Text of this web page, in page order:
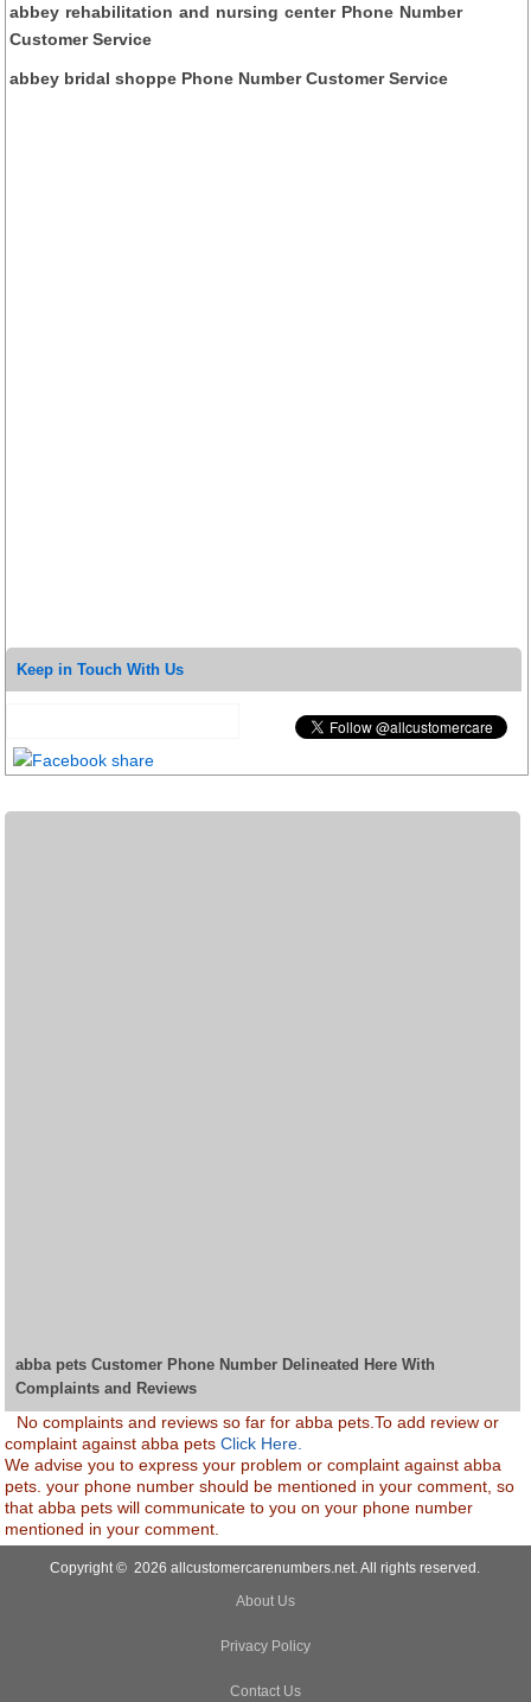
abbey rehabilitation and nursing center Phone Number
Customer Service
abbey bridal shoppe Phone Number Customer Service
Keep in Touch With Us
abba pets Customer Phone Number Delineated Here With
Complaints and Reviews
No complaints and reviews so far for abba pets.To add review or
complaint against abba petsClick Here.
We advise you to express your problem or complaint against abba
pets. your phone number should be mentioned in your comment, so
that abba pets will communicate to you on your phone number
mentioned in your comment.
Copyright © 2026 allcustomercarenumbers.net. All rights reserved.
About Us
Privacy Policy
Contact Us